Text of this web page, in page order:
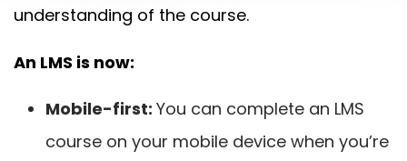
understanding of the course.
An LMS is now:
Mobile-first: You can complete an LMS
course on your mobile device when you’re